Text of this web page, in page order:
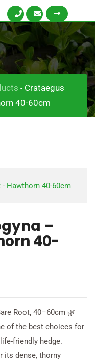
- Crataegus
40-60cm
–
40-
Root, 40–60cm 🌿
of the best choices for
friendly hedge.
its dense, thorny